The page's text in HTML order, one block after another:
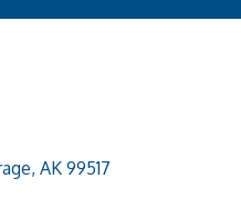
AK 99517